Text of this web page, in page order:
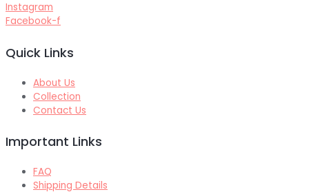
Instagram
Facebook-f
Quick Links
About Us
Collection
Contact Us
Important Links
FAQ
Shipping Details